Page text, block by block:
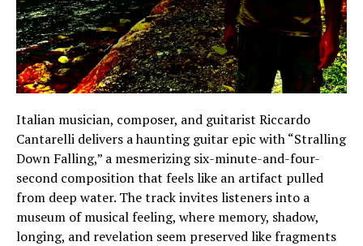
Italian musician, composer, and guitarist Riccardo
Cantarelli delivers a haunting guitar epic with “Stralling
Down Falling,” a mesmerizing six-minute-and-four-
second composition that feels like an artifact pulled
from deep water. The track invites listeners into a
museum of musical feeling, where memory, shadow,
longing, and revelation seem preserved like fragments